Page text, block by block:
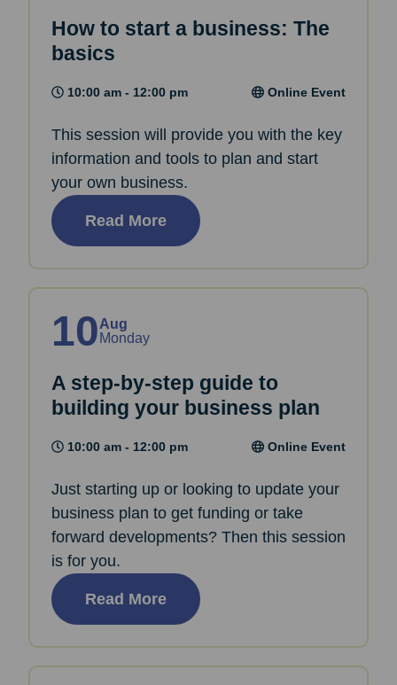
How to start a business: The
basics
10:00 am - 12:00 pm Online Event
This session will provide you with the key
information and tools to plan and start
your own business.
Read More
10Aug
Monday
A step-by-step guide to
building your business plan
10:00 am - 12:00 pm Online Event
Just starting up or looking to update your
business plan to get funding or take
forward developments? Then this session
is for you.
Read More